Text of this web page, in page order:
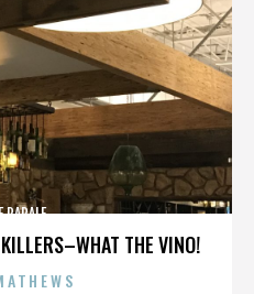
THE VINO!
PAPALE